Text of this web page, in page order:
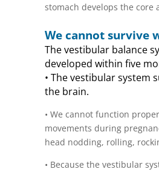
stomach develops the core
We cannot survive
The vestibular balance
developed within five
• The vestibular
the brain.
• We cannot function
movements during
head nodding, rolling,
• Because the vestibular